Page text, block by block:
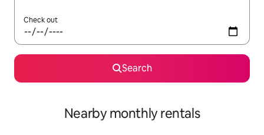
Check out
Search
Nearby monthly rentals